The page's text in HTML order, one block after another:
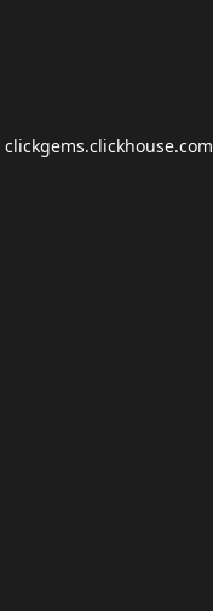
clickgems.clickhouse.com